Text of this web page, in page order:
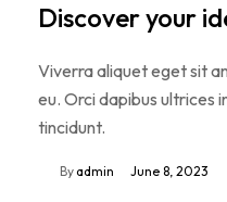
Discover your
Viverra aliquet eget sit
eu. Orci dapibus ultrices
tincidunt.
By admin June 8, 2023